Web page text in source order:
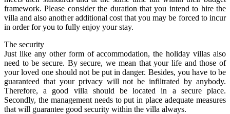
framework. Please consider the duration that you intend to hire the
villa and also another additional cost that you may be forced to incur
in order for you to fully enjoy your stay.
The security
Just like any other form of accommodation, the holiday villas also
need to be secure. By secure, we mean that your life and those of
your loved one should not be put in danger. Besides, you have to be
guaranteed that your privacy will not be infiltrated by anybody.
Therefore, a good villa should be located in a secure place.
Secondly, the management needs to put in place adequate measures
that will guarantee good security within the villa always.